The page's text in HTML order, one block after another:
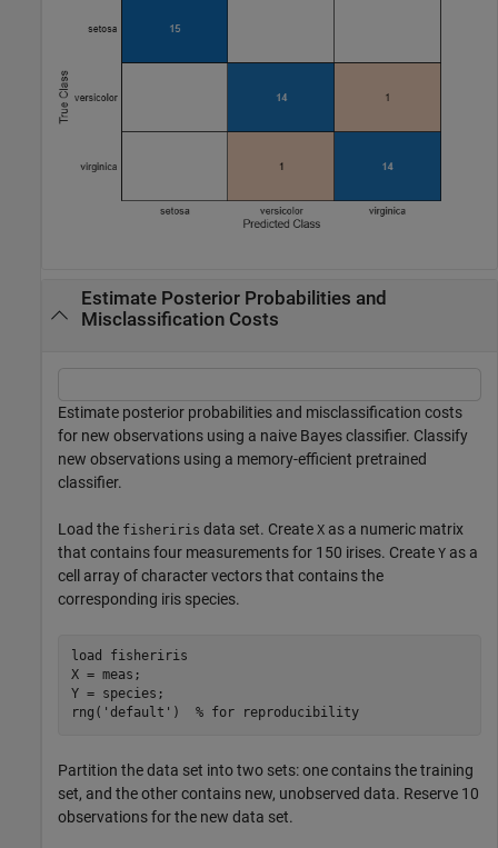
Estimate Posterior Probabilities and
Misclassification Costs
Estimate posterior probabilities and misclassification costs
for new observations using a naive Bayes classifier. Classify
new observations using a memory-efficient pretrained
classifier.
Load the fisheriris data set. Create X as a numeric matrix
that contains four measurements for 150 irises. Create Y as a
cell array of character vectors that contains the
corresponding iris species.
load
fisheriris
X = meas;
Y = species;
rng( 'default' ) % for reproducibility
Partition the data set into two sets: one contains the training
set, and the other contains new, unobserved data. Reserve 10
observations for the new data set.